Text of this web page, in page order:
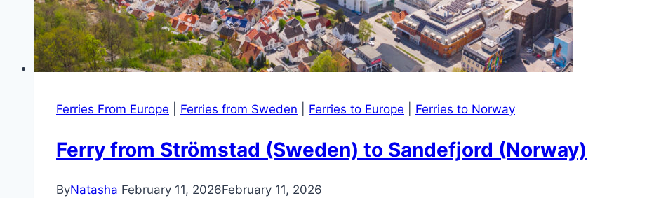
Ferries From Europe Ferries from Sweden Ferries to Europe Ferries to Norway
Ferry from Strömstad (Sweden) to Sandefjord (Norway)
ByNatasha February 11, 2026February 11, 2026